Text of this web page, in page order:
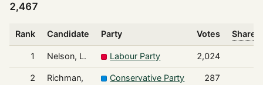
2,467
Rank Candidate Party Votes Share
1 Nelson, L. Labour Party 2,024
2
Richman,
Conservative Party 287